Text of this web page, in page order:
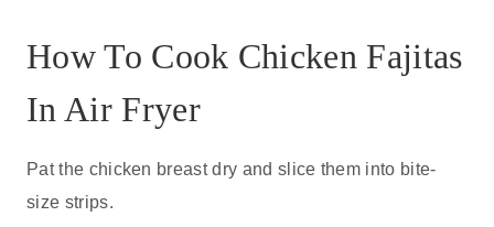
How To Cook Chicken Fajitas
In Air Fryer
Pat the chicken breast dry and slice them into bite-
size strips.